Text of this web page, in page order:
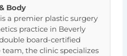
Body
a premier plastic surgery
practice in Beverly
board-certified
the clinic specializes